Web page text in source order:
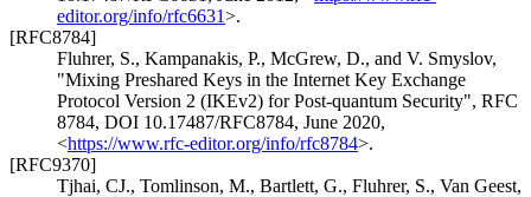
editor.org/info/rfc6631>.
[RFC8784]
Fluhrer, S., Kampanakis, P., McGrew, D., and V. Smyslov,
"Mixing Preshared Keys in the Internet Key Exchange
Protocol Version 2 (IKEv2) for Post-quantum Security", RFC
8784, DOI 10.17487/RFC8784, June 2020,
<https://www.rfc-editor.org/info/rfc8784>.
[RFC9370]
Tjhai, CJ., Tomlinson, M., Bartlett, G., Fluhrer, S., Van Geest,